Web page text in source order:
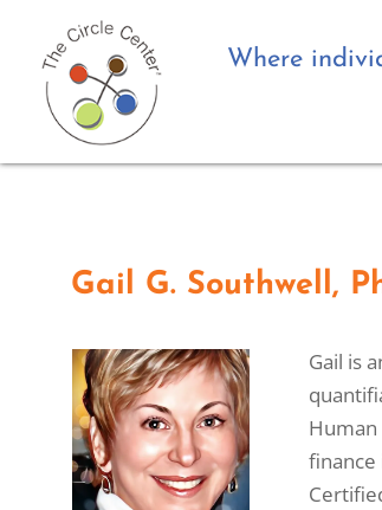
Where
Gail G. Southwell,
Gail is
Human
finance